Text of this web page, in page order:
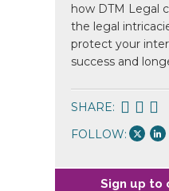
how DTM Legal
the legal
protect your
success and
SHARE:
FOLLOW:
Sign up to